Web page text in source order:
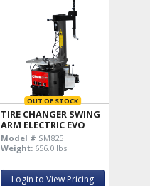
OUT OF STOCK
TIRE CHANGER SWING
ARM ELECTRIC EVO
Model # SM825
Weight: 656.0 lbs
Login to View Pricing